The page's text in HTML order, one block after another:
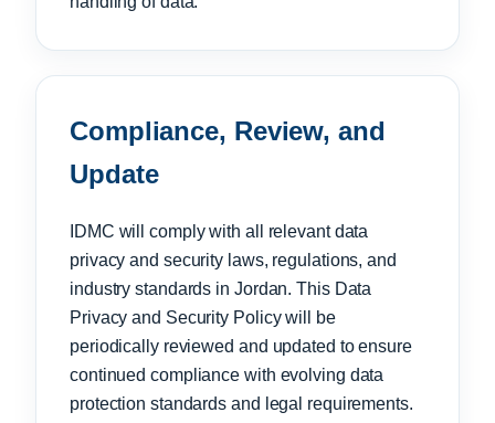
Compliance, Review, and
Update
IDMC will comply with all relevant data
privacy and security laws, regulations, and
industry standards in Jordan. This Data
Privacy and Security Policy will be
periodically reviewed and updated to ensure
continued compliance with evolving data
protection standards and legal requirements.